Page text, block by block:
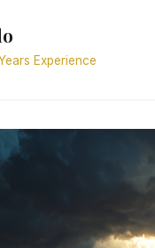
Experience